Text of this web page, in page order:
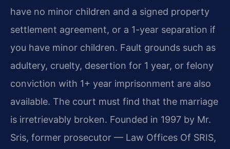
have no minor children and a signed property
settlement agreement, or a 1-year separation if
you have minor children. Fault grounds such as
adultery, cruelty, desertion for 1 year, or felony
conviction with 1+ year imprisonment are also
available. The court must find that the marriage
is irretrievably broken. Founded in 1997 by Mr.
Sris, former prosecutor — Law Offices Of SRIS,